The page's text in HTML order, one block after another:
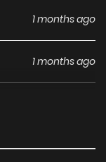
1 months ago
1 months ago
1 months ago